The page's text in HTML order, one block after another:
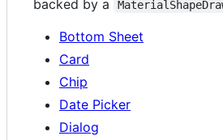
backed by a
Bottom Sheet
Card
Chip
Date Picker
Dialog